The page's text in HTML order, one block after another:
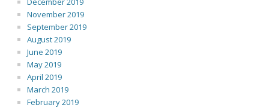
November 2019
September 2019
August 2019
June 2019
May 2019
April 2019
March 2019
February 2019